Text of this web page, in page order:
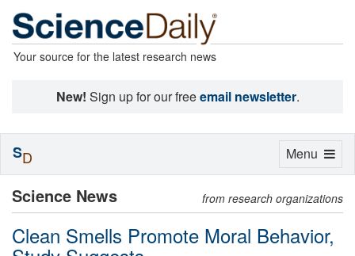
Your source for the latest research news
New! Sign up for our freeemail newsletter.
Science News from research organizations
Clean Smells Promote Moral Behavior,
Toggle
Menu
SD